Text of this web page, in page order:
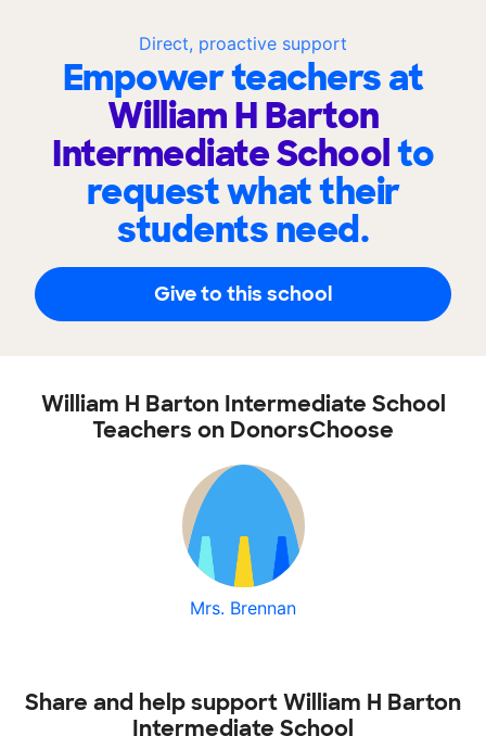
Direct, proactive support
Empower teachers at
William H Barton
Intermediate Schoolto
request what their
students need.
Give to this school
William H Barton Intermediate School
Teachers on DonorsChoose
Mrs. Brennan
Share and help support William H Barton
Intermediate School